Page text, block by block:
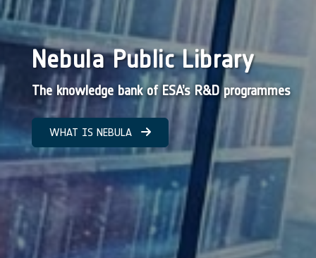
Nebula Public Library
The knowledge bank of ESA’s R&D programmes
WHAT IS NEBULA